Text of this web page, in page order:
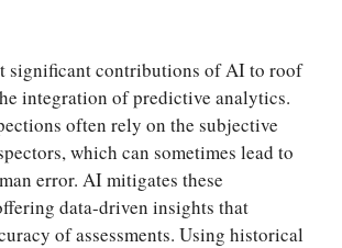
significant contributions of AI to roof
integration of predictive analytics.
often rely on the subjective
which can sometimes lead to
error. AI mitigates these
data-driven insights that
of assessments. Using historical